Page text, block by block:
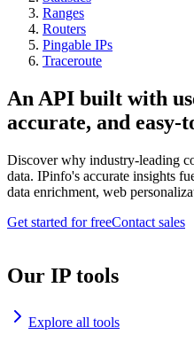
Ranges
Routers
Pingable IPs
Traceroute
An API built with
accurate, and easy-
Discover why industry-leading
data. IPinfo's accurate insights
data enrichment, web
Get started for freeContact sales
Our IP tools
Explore all tools